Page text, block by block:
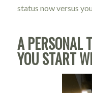
status now versus
A PERSONAL
YOU START